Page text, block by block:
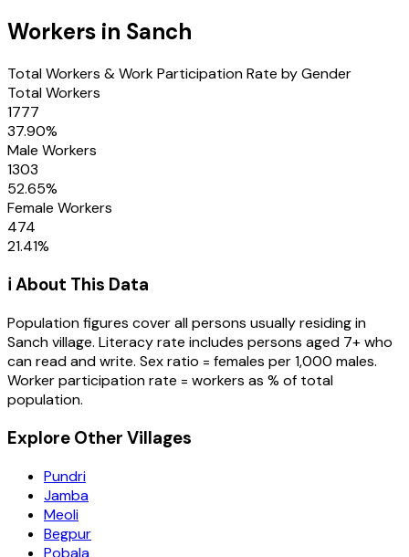
Workers in Sanch
Total Workers & Work Participation Rate by Gender
Total Workers
1777
37.90%
Male Workers
1303
52.65%
Female Workers
474
21.41%
ℹ️ About This Data
Population figures cover all persons usually residing in
Sanchvillage. Literacy rate includes persons aged 7+ who
can read and write. Sex ratio = females per 1,000 males.
Worker participation rate = workers as % of total
population.
Explore Other Villages
Pundri
Jamba
Meoli
Begpur
Pobala